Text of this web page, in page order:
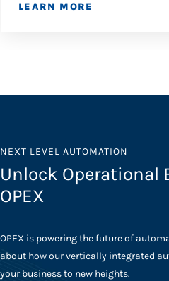
LEARN MORE
NEXT LEVEL AUTOMATION
Unlock Operational
OPEX
OPEX is powering the future of
about how our vertically integrated
your business to new heights.